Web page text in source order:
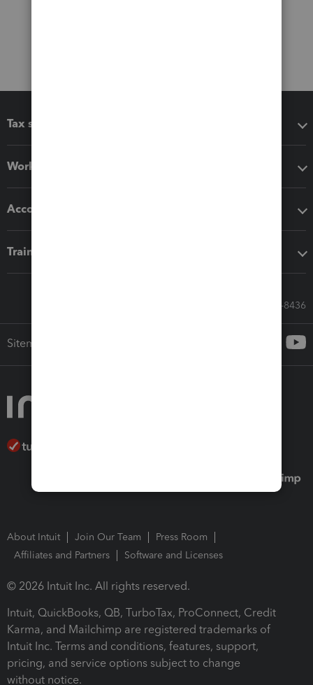
Tax software
Workflow add-ons
Accounting solutions
Training & support
Call Sales: 833-564-8436
Sitemap
About Intuit Join Our Team
Press Room
Affiliates and Partners
Software and Licenses
© 2026 Intuit Inc. All rights reserved.
Intuit, QuickBooks, QB, TurboTax, ProConnect, Credit
Karma, and Mailchimp are registered trademarks of
Intuit Inc. Terms and conditions, features, support,
pricing, and service options subject to change
without notice.